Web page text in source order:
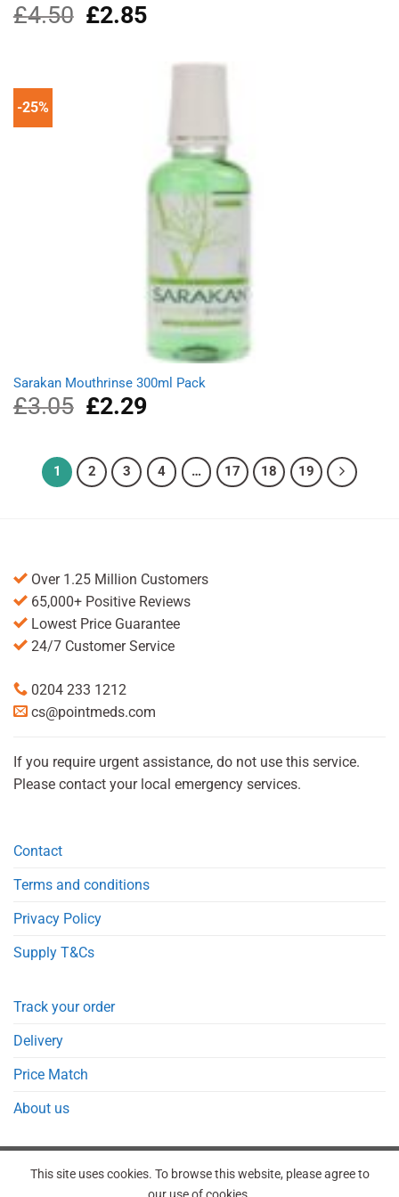
£4.50
Original
price
£2.85Current
price
£2.85.
-25%
Sarakan Mouthrinse 300ml Pack
£3.05
Original
price
£3.05.
£2.29Current
£2.29.
1 2 3 4 … 17 18 19
Over 1.25 Million Customers
65,000+ Positive Reviews
Lowest Price Guarantee
24/7 Customer Service
0204 233 1212
cs@pointmeds.com
If you require urgent assistance, do not use this service.
Please contact your local emergency services.
Contact
Terms and conditions
Privacy Policy
Supply T&Cs
Track your order
Delivery
Price Match
About us
This site uses cookies. To browse this website, please agree to